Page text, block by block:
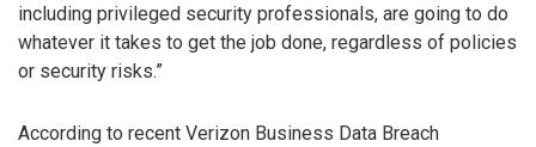
including privileged security professionals, are going to do
whatever it takes to get the job done, regardless of policies
or security risks.”
According to recent Verizon Business Data Breach